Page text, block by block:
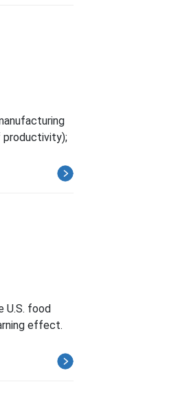
productivity);
U.S. food
effect.